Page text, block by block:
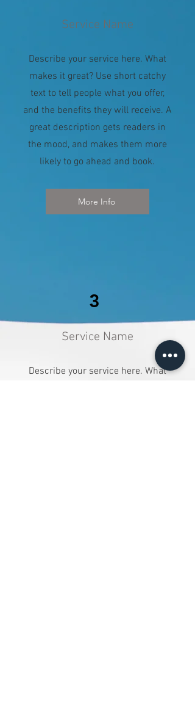
Service Name
Describe your service here. What
makes it great? Use short catchy
text to tell people what you offer,
and the benefits they will receive. A
great description gets readers in
the mood, and makes them more
likely to go ahead and book.
More Info
3
Service Name
Describe your service here. What